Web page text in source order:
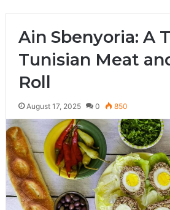
Ain Sbenyoria: A
Tunisian Meat
Roll
August 17, 2025 0 850